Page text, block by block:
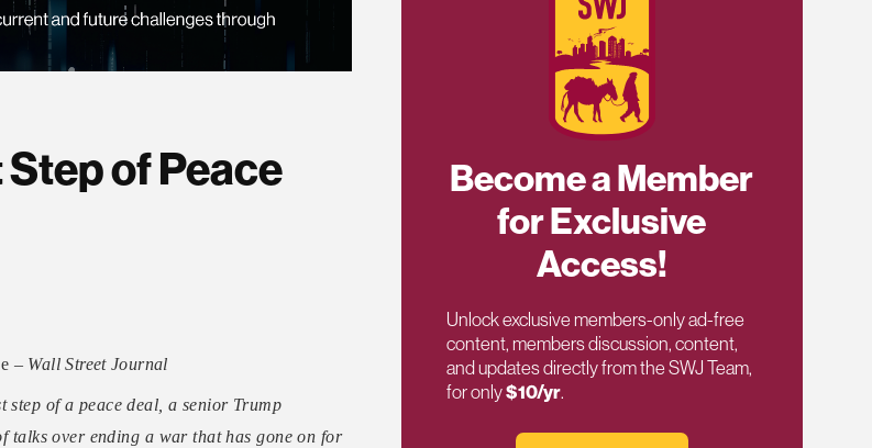
Step of Peace
– Wall Street Journal
step of a peace deal, a senior Trump
over ending a war that has gone on for
Become a Member
for Exclusive
Access!
Unlock exclusive members-only ad-free
content, members discussion, content,
and updates directly from the SWJ Team,
for only$10/yr.